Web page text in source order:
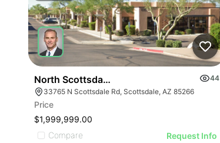
North Scottsdale Office Building - For Sale
44
33765 N Scottsdale Rd, Scottsdale, AZ 85266
Price
$1,999,999.00
Compare
Request Info